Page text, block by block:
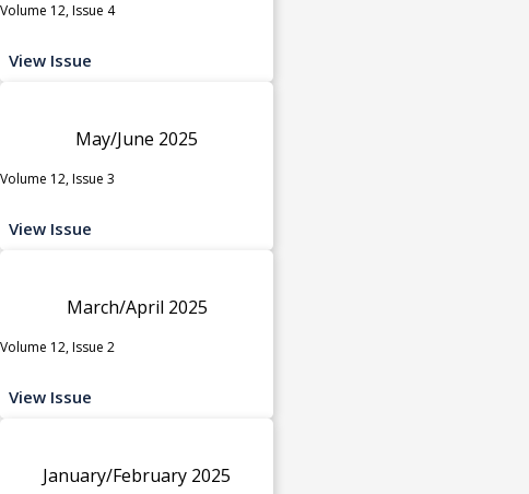
Volume 12, Issue 4
View Issue
May/June 2025
Volume 12, Issue 3
View Issue
March/April 2025
Volume 12, Issue 2
View Issue
January/February 2025